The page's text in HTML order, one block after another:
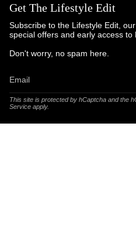
Get The Lifestyle Edit
Subscribe to the Lifestyle Edit,
special offers and early access to
Don't worry, no spam here.
This site is protected by hCaptcha and the
Service apply.